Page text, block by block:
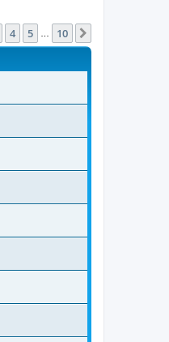
4 5 10